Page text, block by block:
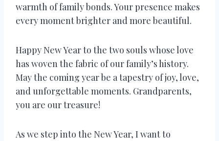
warmth of family bonds. Your presence makes
every moment brighter and more beautiful.
Happy New Year to the two souls whose love
has woven the fabric of our family’s history.
May the coming year be a tapestry of joy, love,
and unforgettable moments. Grandparents,
you are our treasure!
As we step into the New Year, I want to